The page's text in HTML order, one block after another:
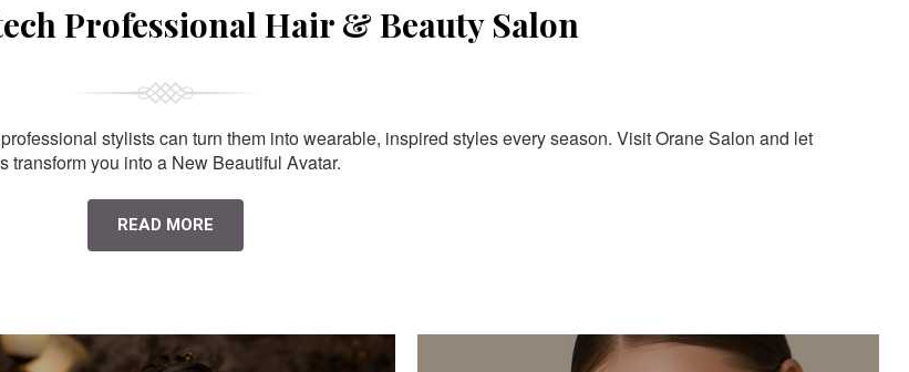
Professional Hair & Beauty Salon
stylists can turn them into wearable, inspired styles every season. Visit Orane Salon and let
transform you into a New Beautiful Avatar.
READ MORE